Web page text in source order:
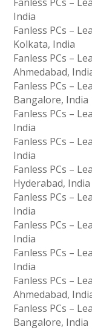
India
Fanless PCs –
Kolkata, India
Fanless PCs –
Ahmedabad,
Fanless PCs –
Bangalore, India
Fanless PCs –
India
Fanless PCs –
India
Fanless PCs –
Hyderabad, India
Fanless PCs –
India
Fanless PCs –
India
Fanless PCs –
India
Fanless PCs –
Ahmedabad,
Fanless PCs –
Bangalore, India